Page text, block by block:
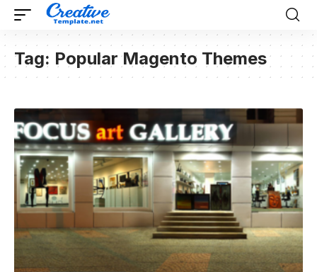
Tag: Popular Magento Themes